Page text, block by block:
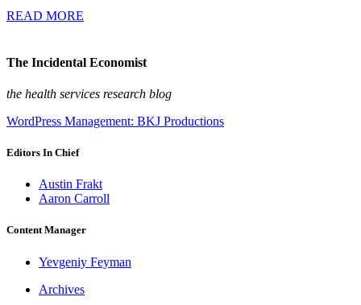
READ MORE
The Incidental Economist
the health services research blog
WordPress Management: BKJ Productions
Editors In Chief
Austin Frakt
Aaron Carroll
Content Manager
Yevgeniy Feyman
Archives